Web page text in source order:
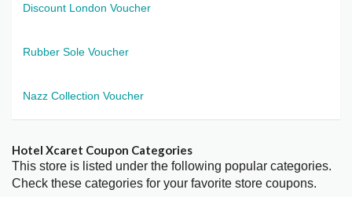
Discount London Voucher
Rubber Sole Voucher
Nazz Collection Voucher
Hotel Xcaret Coupon Categories
This store is listed under the following popular categories.
Check these categories for your favorite store coupons.